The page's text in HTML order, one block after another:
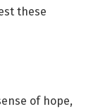
these
of hope,